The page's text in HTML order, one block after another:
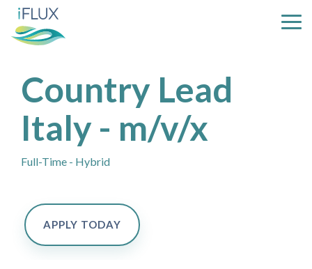
Skip
the
main
Country Lead
Italy - m/v/x
Full-Time - Hybrid
APPLY TODAY